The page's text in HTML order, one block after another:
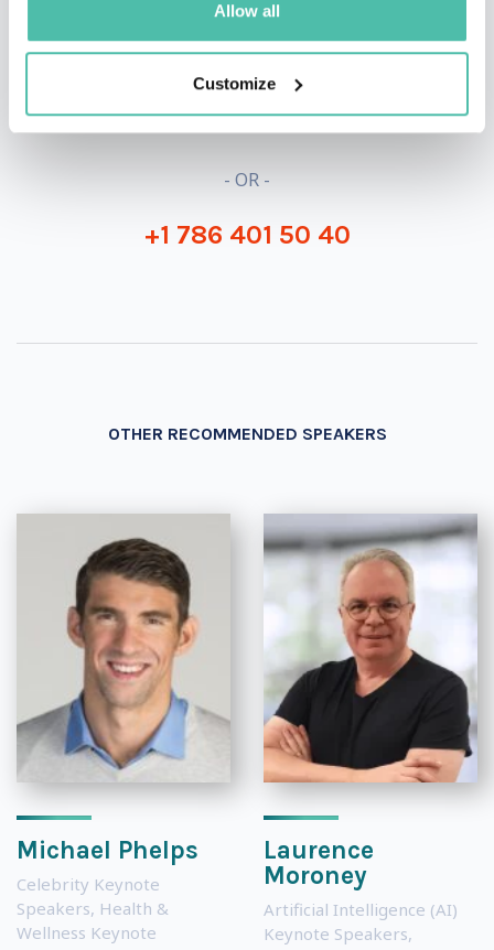
Allow all
Customize
INQUIRE
- OR -
+1 786 401 50 40
OTHER RECOMMENDED SPEAKERS
Michael Phelps
Celebrity Keynote
Speakers, Health &
Wellness Keynote
Laurence
Moroney
Artificial Intelligence (AI)
Keynote Speakers,